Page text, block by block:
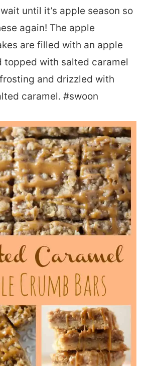
wait until it’s apple season so
again! The apple
are filled with an apple
topped with salted caramel
and drizzled with
caramel. #swoon